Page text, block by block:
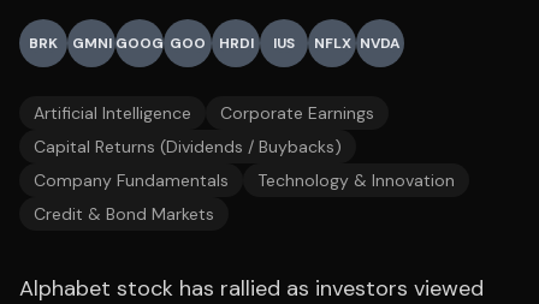
BRK GMNI GOOG GOO HRDI IUS NFLX NVDA
Artificial Intelligence
Corporate Earnings
Capital Returns (Dividends / Buybacks)
Company Fundamentals
Technology & Innovation
Credit & Bond Markets
Alphabet stock has rallied as investors viewed